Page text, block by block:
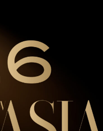
NOW Travel Asia